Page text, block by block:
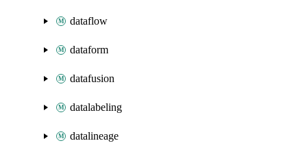
dataflow
dataform
datafusion
datalabeling
datalineage